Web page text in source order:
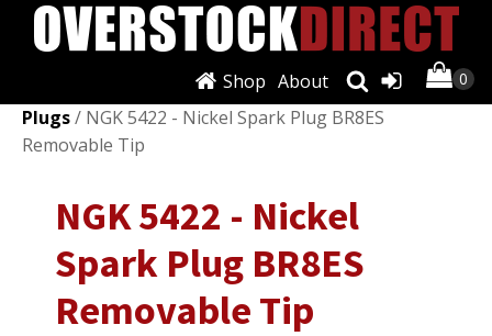
About
Shop
Ignition Systems/Spark Plugs & Glow
Plugs/ NGK 5422 - Nickel Spark Plug BR8ES
Removable Tip
NGK 5422 - Nickel
Spark Plug BR8ES
Removable Tip